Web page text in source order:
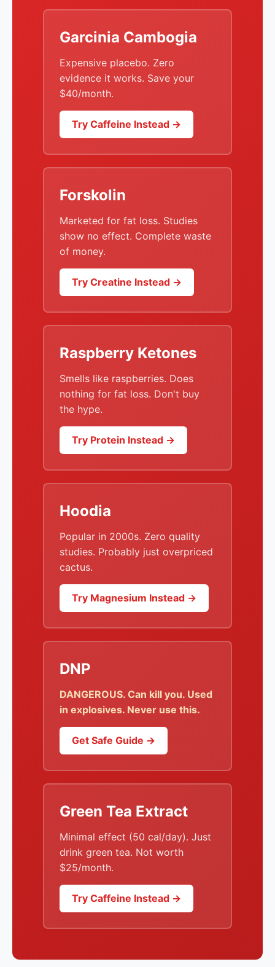
Garcinia Cambogia
Expensive placebo. Zero
evidence it works. Save your
$40/month.
Try Caffeine Instead →
Forskolin
Marketed for fat loss. Studies
show no effect. Complete waste
of money.
Try Creatine Instead →
Raspberry Ketones
Smells like raspberries. Does
nothing for fat loss. Don't buy
the hype.
Try Protein Instead →
Hoodia
Popular in 2000s. Zero quality
studies. Probably just overpriced
cactus.
Try Magnesium Instead →
DNP
DANGEROUS. Can kill you. Used
in explosives. Never use this.
Get Safe Guide →
Green Tea Extract
Minimal effect (50 cal/day). Just
drink green tea. Not worth
$25/month.
Try Caffeine Instead →